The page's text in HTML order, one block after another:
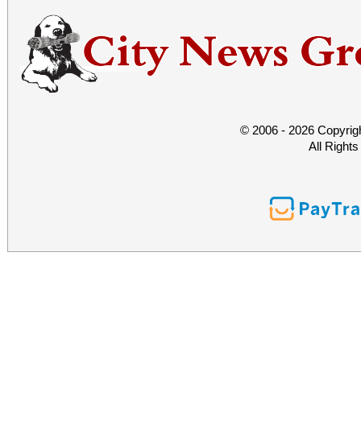
© 2006 - 2026
All